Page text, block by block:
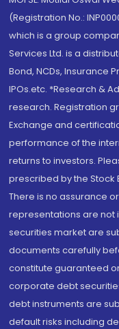
(Registration No.:
which is a group
Services Ltd. is a
Bond, NCDs, Insurance
IPOs.etc. *Research &
research. Registration
Exchange and
performance of the
returns to investors.
prescribed by the Stock
There is no assurance
representations are not
securities market are
documents carefully
constitute guaranteed
corporate debt
debt instruments are
default risks including